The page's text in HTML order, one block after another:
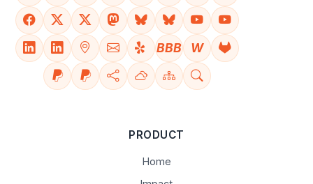
BBB W
PRODUCT
Home